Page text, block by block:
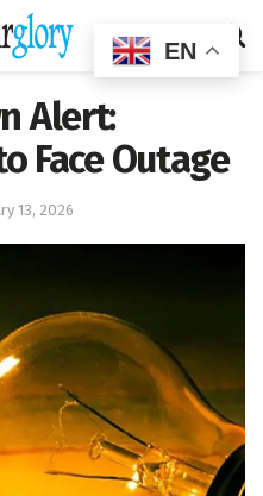
Alert:
Face Outage
13, 2026
EN